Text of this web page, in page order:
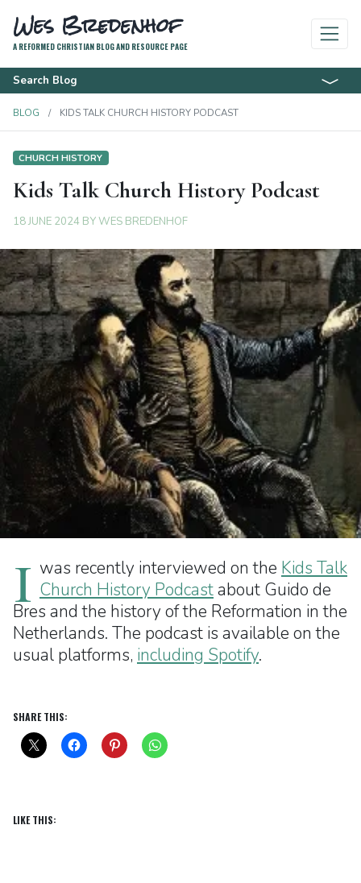
Wes Bredenhof
A REFORMED CHRISTIAN BLOG AND RESOURCE PAGE
Search Blog
BLOG KIDS TALK CHURCH HISTORY PODCAST
CHURCH HISTORY
Kids Talk Church History Podcast
18 JUNE 2024 BYWES BREDENHOF
I was recently interviewed on the Kids Talk
Church History Podcastabout Guido de
Bres and the history of the Reformation in the
Netherlands. The podcast is available on the
usual platforms, including Spotify.
SHARE THIS:
LIKE THIS: